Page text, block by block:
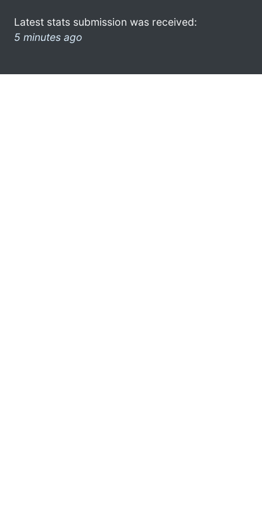
Latest stats submission was received:
5 minutes ago